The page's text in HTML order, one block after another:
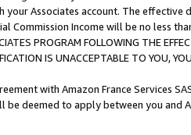
Associates account. The
Commission Income will be no less
PROGRAM FOLLOWING THE
IS UNACCEPTABLE TO YOU,
with Amazon France Services
be deemed to apply between you and